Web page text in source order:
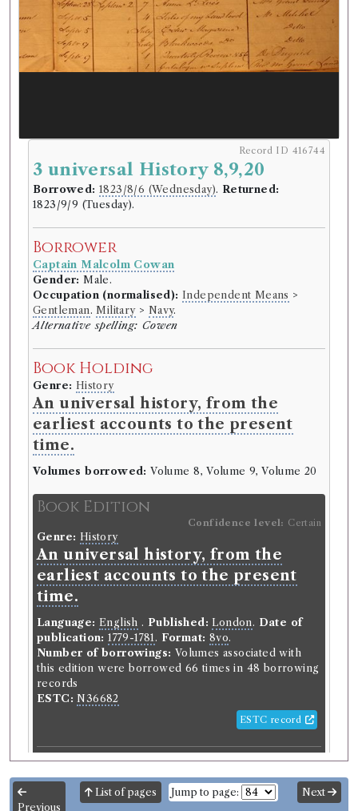
Record ID 416744
3 universal History 8,9,20
Borrowed: 1823/8/6 (Wednesday). Returned:
1823/9/9 (Tuesday).
Borrower
Captain Malcolm Cowan
Gender: Male.
Occupation (normalised): Independent Means >
Gentleman .Military> Navy.
Alternative spelling: Cowen
Book Holding
Genre: History
An universal history, from the
earliest accounts to the present
time.
Volumes borrowed: Volume 8, Volume 9, Volume 20
Book Edition
Confidence level: Certain
Genre: History
An universal history, from the
earliest accounts to the present
time.
Language: English . Published: London. Date of
publication: 1779-1781. Format: 8vo.
Number of borrowings: Volumes associated with
this edition were borrowed 66 times in 48 borrowing
records
ESTC: N36682
ESTC record
History
Universal History, from the
Previous
List of pages Jump to page: Next